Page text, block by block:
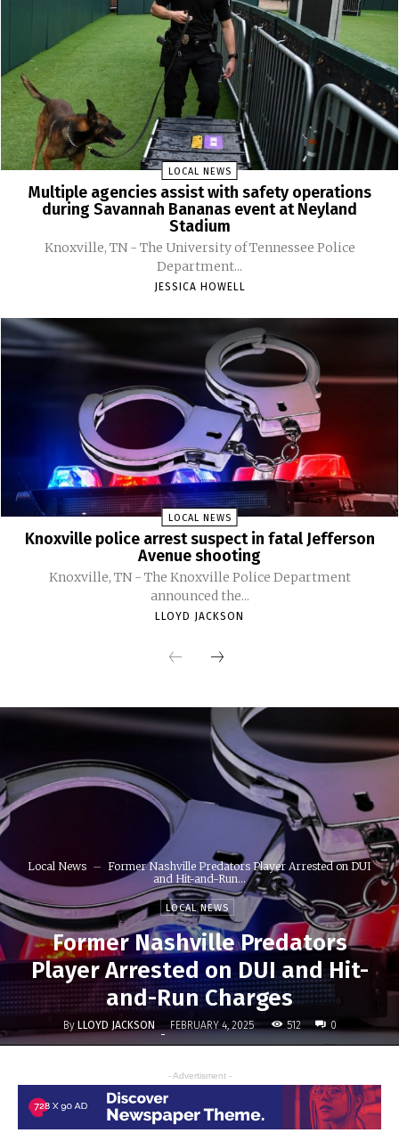
LOCAL NEWS
Multiple agencies assist with safety operations
during Savannah Bananas event at Neyland
Stadium
Knoxville, TN - The University of Tennessee Police
Department...
JESSICA HOWELL
LOCAL NEWS
Knoxville police arrest suspect in fatal Jefferson
Avenue shooting
Knoxville, TN - The Knoxville Police Department
announced the...
LLOYD JACKSON